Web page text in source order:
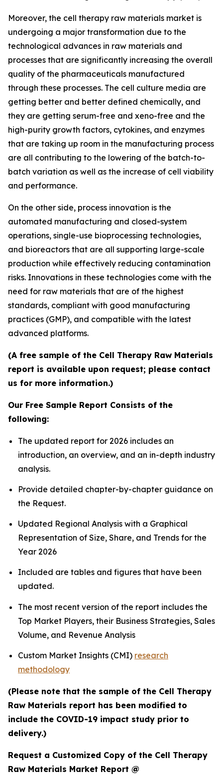
Moreover, the cell therapy raw materials market is
undergoing a major transformation due to the
technological advances in raw materials and
processes that are significantly increasing the overall
quality of the pharmaceuticals manufactured
through these processes. The cell culture media are
getting better and better defined chemically, and
they are getting serum-free and xeno-free and the
high-purity growth factors, cytokines, and enzymes
that are taking up room in the manufacturing process
are all contributing to the lowering of the batch-to-
batch variation as well as the increase of cell viability
and performance.
On the other side, process innovation is the
automated manufacturing and closed-system
operations, single-use bioprocessing technologies,
and bioreactors that are all supporting large-scale
production while effectively reducing contamination
risks. Innovations in these technologies come with the
need for raw materials that are of the highest
standards, compliant with good manufacturing
practices (GMP), and compatible with the latest
advanced platforms.
(A free sample of the Cell Therapy Raw Materials
report is available upon request; please contact
us for more information.)
Our Free Sample Report Consists of the
following:
The updated report for 2026 includes an
introduction, an overview, and an in-depth industry
analysis.
Provide detailed chapter-by-chapter guidance on
the Request.
Updated Regional Analysis with a Graphical
Representation of Size, Share, and Trends for the
Year 2026
Included are tables and figures that have been
updated.
The most recent version of the report includes the
Top Market Players, their Business Strategies, Sales
Volume, and Revenue Analysis
Custom Market Insights (CMI) research
methodology
(Please note that the sample of the Cell Therapy
Raw Materials report has been modified to
include the COVID-19 impact study prior to
delivery.)
Request a Customized Copy of the Cell Therapy
Raw Materials Market Report @